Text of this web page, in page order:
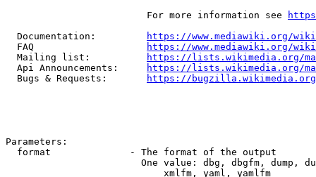
                         For more information see
  Documentation:
https://www.mediawiki.org/
  FAQ
https://www.mediawiki.org/
  Mailing list:
https://lists.wikimedia.org/
  Api Announcements:
https://lists.wikimedia.org/
  Bugs & Requests:
https://bugzilla.wikimedia.org/
Parameters:
  format              - The format of the output
One value: dbg, dbgfm, dump,
                            xmlfm, yaml, yamlfm